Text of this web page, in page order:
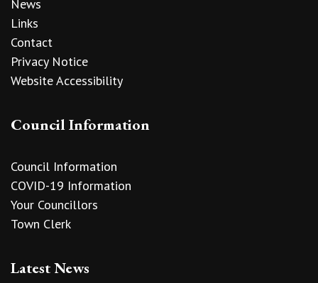
News
Links
Contact
Privacy Notice
Website Accessibility
Council Information
Council Information
COVID-19 Information
Your Councillors
Town Clerk
Latest News